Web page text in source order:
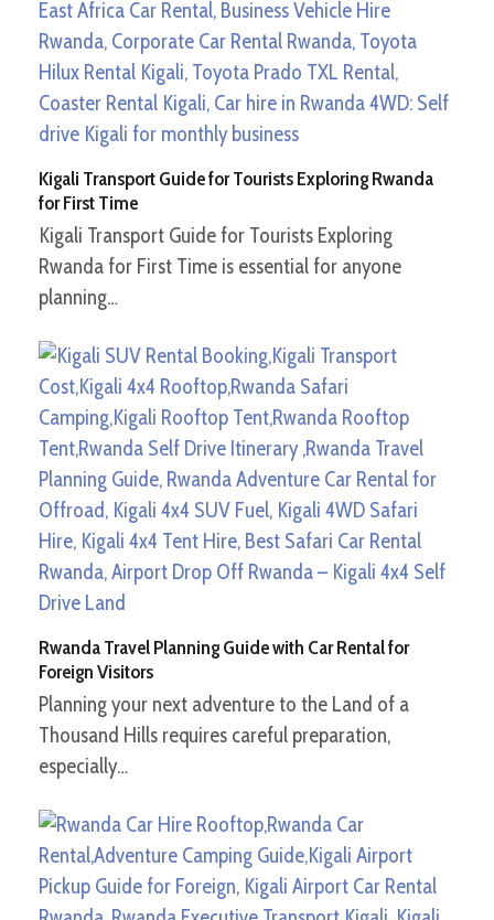
Kigali Transport Guide for Tourists Exploring Rwanda
for First Time
Kigali Transport Guide for Tourists Exploring
Rwanda for First Time is essential for anyone
planning…
Rwanda Travel Planning Guide with Car Rental for
Foreign Visitors
Planning your next adventure to the Land of a
Thousand Hills requires careful preparation,
especially…